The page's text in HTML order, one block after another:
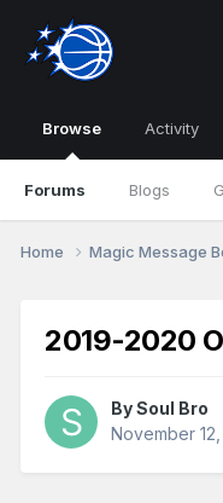
Browse
Forums Blogs
Activity
Home Magic Message
2019-2020
BySoul Bro
November 12,